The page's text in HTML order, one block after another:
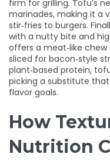
firm for grilling. Tofu’s
marinades, making it a
stir‑fries to burgers.
with a nutty bite and
offers a meat‑like
sliced for bacon‑style
plant‑based protein,
picking a substitute
flavor goals.
How
Nutrition